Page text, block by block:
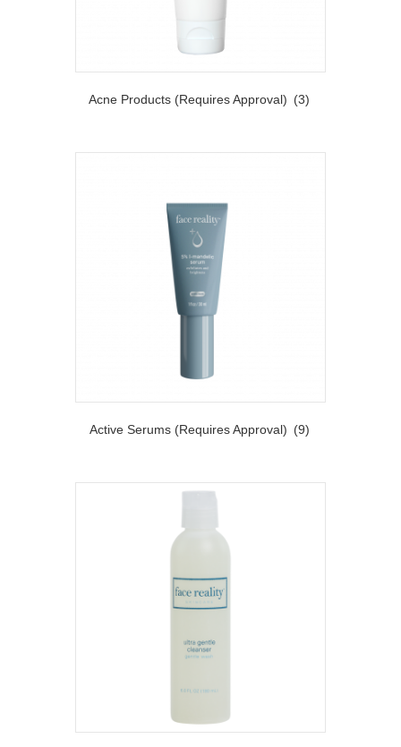
Acne Products (Requires Approval) (3)
Active Serums (Requires Approval) (9)